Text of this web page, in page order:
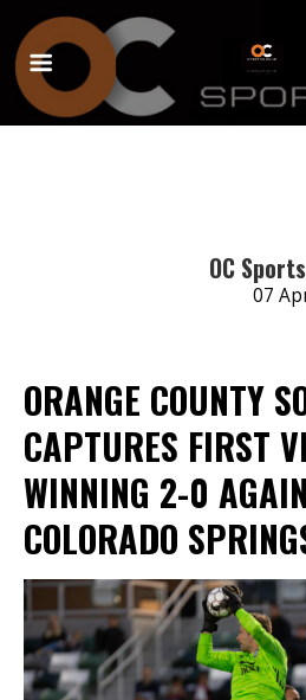
OC
07
ORANGE COUNTY
CAPTURES FIRST
WINNING 2-0
COLORADO